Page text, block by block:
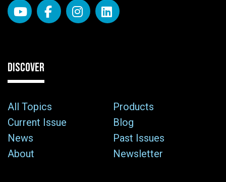
DISCOVER
All Topics
Products
Current Issue
Blog
News
Past Issues
About
Newsletter